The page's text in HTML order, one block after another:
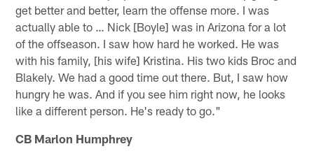
get better and better, learn the offense more. I was
actually able to … Nick [Boyle] was in Arizona for a lot
of the offseason. I saw how hard he worked. He was
with his family, [his wife] Kristina. His two kids Broc and
Blakely. We had a good time out there. But, I saw how
hungry he was. And if you see him right now, he looks
like a different person. He's ready to go."
CB Marlon Humphrey